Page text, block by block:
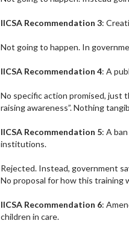
IICSA Recommendation 3:
Not going to happen. In
IICSA Recommendation 4: A
No specific action promised, just
raising awareness”. Nothing
IICSA Recommendation 5: A
institutions.
Rejected. Instead, government
No proposal for how this training
IICSA Recommendation 6:
children in care.